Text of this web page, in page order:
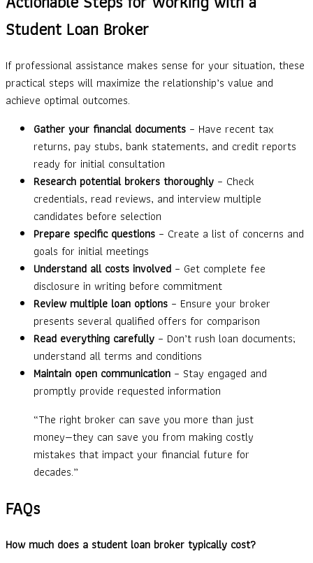
Student Loan Broker
If professional assistance makes sense for your situation, these
practical steps will maximize the relationship’s value and
achieve optimal outcomes.
Gather your financial documents – Have recent tax
returns, pay stubs, bank statements, and credit reports
ready for initial consultation
Research potential brokers thoroughly – Check
credentials, read reviews, and interview multiple
candidates before selection
Prepare specific questions – Create a list of concerns and
goals for initial meetings
Understand all costs involved – Get complete fee
disclosure in writing before commitment
Review multiple loan options – Ensure your broker
presents several qualified offers for comparison
Read everything carefully – Don’t rush loan documents;
understand all terms and conditions
Maintain open communication – Stay engaged and
promptly provide requested information
“The right broker can save you more than just
money—they can save you from making costly
mistakes that impact your financial future for
decades.”
FAQs
How much does a student loan broker typically cost?